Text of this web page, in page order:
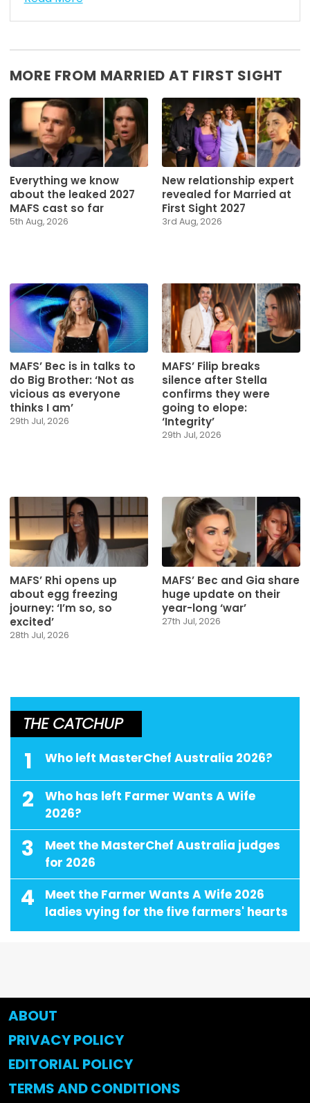
MORE FROM MARRIED AT FIRST SIGHT
Everything we know
about the leaked 2027
MAFS cast so far
5th Aug, 2026
New relationship expert
revealed for Married at
First Sight 2027
3rd Aug, 2026
MAFS’ Bec is in talks to
do Big Brother: ‘Not as
vicious as everyone
thinks I am’
29th Jul, 2026
MAFS’ Filip breaks
silence after Stella
confirms they were
going to elope:
‘Integrity’
29th Jul, 2026
MAFS’ Rhi opens up
about egg freezing
journey: ‘I’m so, so
excited’
28th Jul, 2026
MAFS’ Bec and Gia share
huge update on their
year-long ‘war’
27th Jul, 2026
THE CATCHUP
1 Who left MasterChef Australia 2026?
2
Who has left Farmer Wants A Wife
2026?
3
Meet the MasterChef Australia judges
for 2026
4
Meet the Farmer Wants A Wife 2026
ladies vying for the five farmers' hearts
ABOUT
PRIVACY POLICY
EDITORIAL POLICY
TERMS AND CONDITIONS